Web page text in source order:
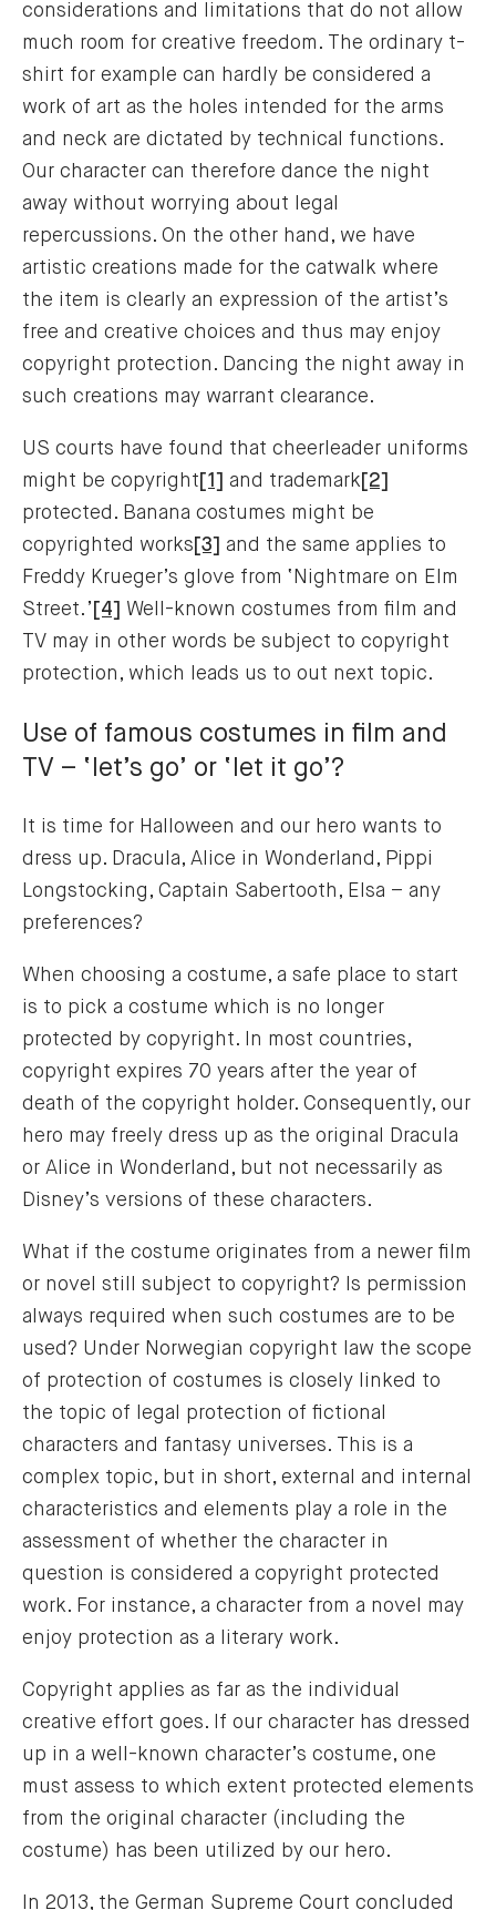
considerations and limitations that do not allow
much room for creative freedom. The ordinary t-
shirt for example can hardly be considered a
work of art as the holes intended for the arms
and neck are dictated by technical functions.
Our character can therefore dance the night
away without worrying about legal
repercussions. On the other hand, we have
artistic creations made for the catwalk where
the item is clearly an expression of the artist’s
free and creative choices and thus may enjoy
copyright protection. Dancing the night away in
such creations may warrant clearance.
US courts have found that cheerleader uniforms
might be copyright[1] and trademark[2]
protected. Banana costumes might be
copyrighted works[3] and the same applies to
Freddy Krueger’s glove from ‘Nightmare on Elm
Street.’ [4] Well-known costumes from film and
TV may in other words be subject to copyright
protection, which leads us to out next topic.
Use of famous costumes in film and
TV – ‘let’s go’ or ‘let it go’?
It is time for Halloween and our hero wants to
dress up. Dracula, Alice in Wonderland, Pippi
Longstocking, Captain Sabertooth, Elsa – any
preferences?
When choosing a costume, a safe place to start
is to pick a costume which is no longer
protected by copyright. In most countries,
copyright expires 70 years after the year of
death of the copyright holder. Consequently, our
hero may freely dress up as the original Dracula
or Alice in Wonderland, but not necessarily as
Disney’s versions of these characters.
What if the costume originates from a newer film
or novel still subject to copyright? Is permission
always required when such costumes are to be
used? Under Norwegian copyright law the scope
of protection of costumes is closely linked to
the topic of legal protection of fictional
characters and fantasy universes. This is a
complex topic, but in short, external and internal
characteristics and elements play a role in the
assessment of whether the character in
question is considered a copyright protected
work. For instance, a character from a novel may
enjoy protection as a literary work.
Copyright applies as far as the individual
creative effort goes. If our character has dressed
up in a well-known character’s costume, one
must assess to which extent protected elements
from the original character (including the
costume) has been utilized by our hero.
In 2013, the German Supreme Court concluded